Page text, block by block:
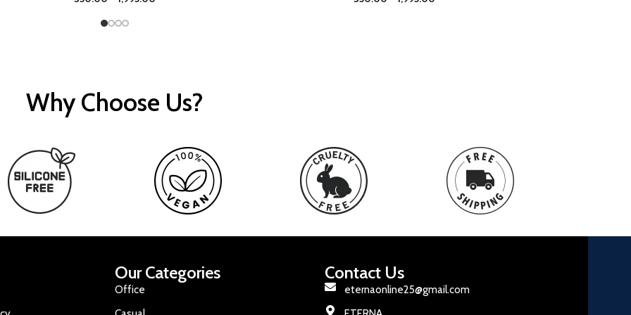
Why Choose Us?
Our Categories
Office
Contact Us
eternaonline25@gmail.com